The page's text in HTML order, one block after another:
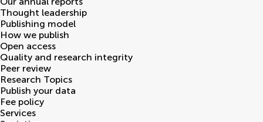
Thought leadership
Publishing model
How we publish
Open access
Quality and research integrity
Peer review
Research Topics
Publish your data
Fee policy
Services